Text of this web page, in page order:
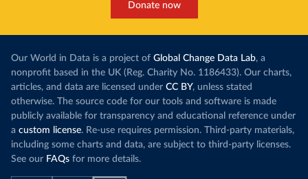
Donate now
Our World in Data is a project of Global Change Data Lab, a
nonprofit based in the UK (Reg. Charity No. 1186433). Our charts,
articles, and data are licensed under CC BY, unless stated
otherwise. The source code for our tools and software is made
publicly available for transparency and educational reference under
a custom license. Re-use requires permission. Third-party materials,
including some charts and data, are subject to third-party licenses.
See our FAQs for more details.